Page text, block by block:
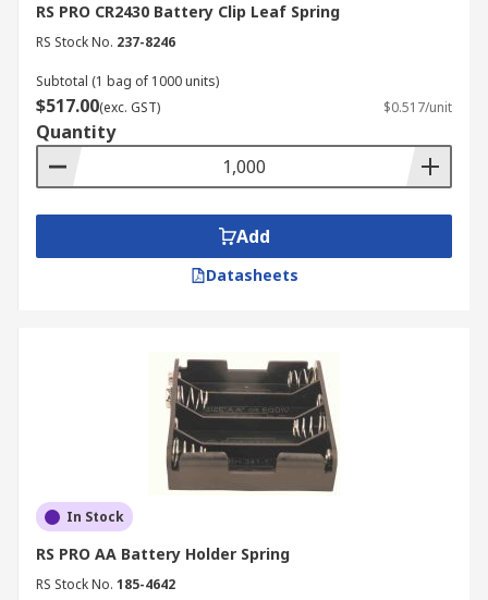
RS PRO CR2430 Battery Clip Leaf Spring
RS Stock No. 237-8246
Subtotal (1 bag of 1000 units)
$517.00(exc. GST) $0.517/unit
Quantity
Add
Datasheets
In Stock
RS PRO AA Battery Holder Spring
RS Stock No. 185-4642